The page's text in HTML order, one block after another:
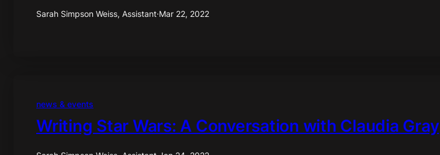
Sarah Simpson Weiss, Assistant·Mar 22, 2022
news & events
Writing Star Wars: A Conversation with Claudia Gray